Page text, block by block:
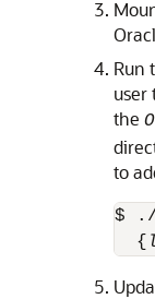
Run
user
the
to
$ ./
  {